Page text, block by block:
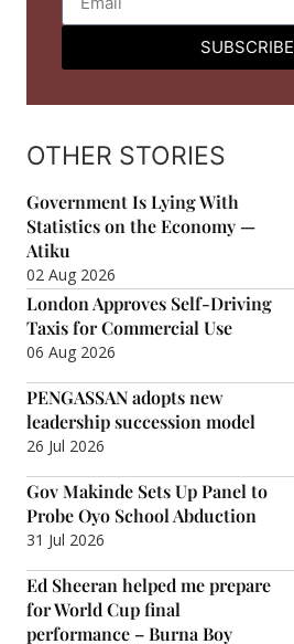
SUBSCRIBE
OTHER STORIES
Government Is Lying With
Statistics on the Economy —
Atiku
02 Aug 2026
London Approves Self-Driving
Taxis for Commercial Use
06 Aug 2026
PENGASSAN adopts new
leadership succession model
26 Jul 2026
Gov Makinde Sets Up Panel to
Probe Oyo School Abduction
31 Jul 2026
Ed Sheeran helped me prepare
for World Cup final
performance – Burna Boy